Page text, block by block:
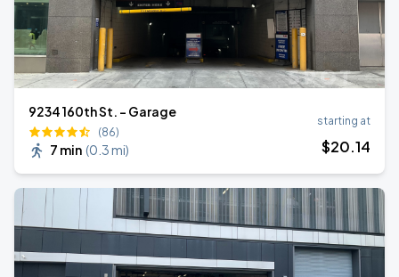
9234 160th St. - Garage
(86)
7 min (0.3 mi)
starting at
$20.14